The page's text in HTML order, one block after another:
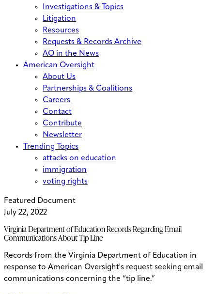
Investigations & Topics
Litigation
Resources
Requests & Records Archive
AO in the News
American Oversight
About Us
Partnerships & Coalitions
Careers
Contact
Contribute
Newsletter
Trending Topics
attacks on education
immigration
voting rights
Featured Document
July 22, 2022
Virginia Department of Education Records Regarding Email
Communications About Tip Line
Records from the Virginia Department of Education in
response to American Oversight's request seeking email
communications concerning the “tip line.”